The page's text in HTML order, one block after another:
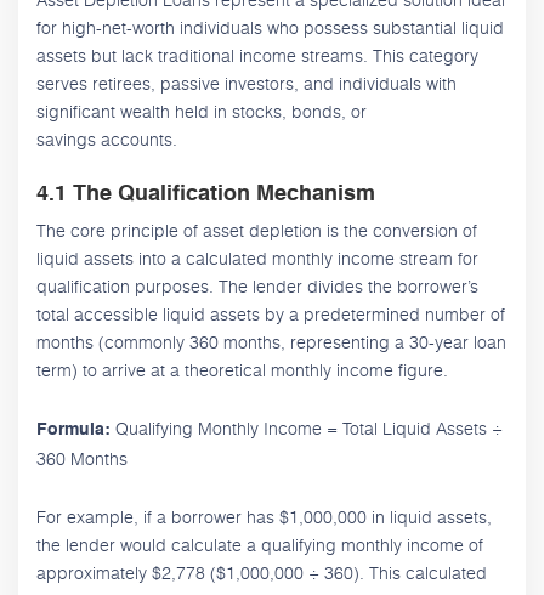
for high-net-worth individuals who possess substantial liquid
assets but lack traditional income streams. This category
serves retirees, passive investors, and individuals with
significant wealth held in stocks, bonds, or
savings accounts.
4.1 The Qualification Mechanism
The core principle of asset depletion is the conversion of
liquid assets into a calculated monthly income stream for
qualification purposes. The lender divides the borrower’s
total accessible liquid assets by a predetermined number of
months (commonly 360 months, representing a 30-year loan
term) to arrive at a theoretical monthly income figure.
Formula: Qualifying Monthly Income = Total Liquid Assets ÷
360 Months
For example, if a borrower has $1,000,000 in liquid assets,
the lender would calculate a qualifying monthly income of
approximately $2,778 ($1,000,000 ÷ 360). This calculated